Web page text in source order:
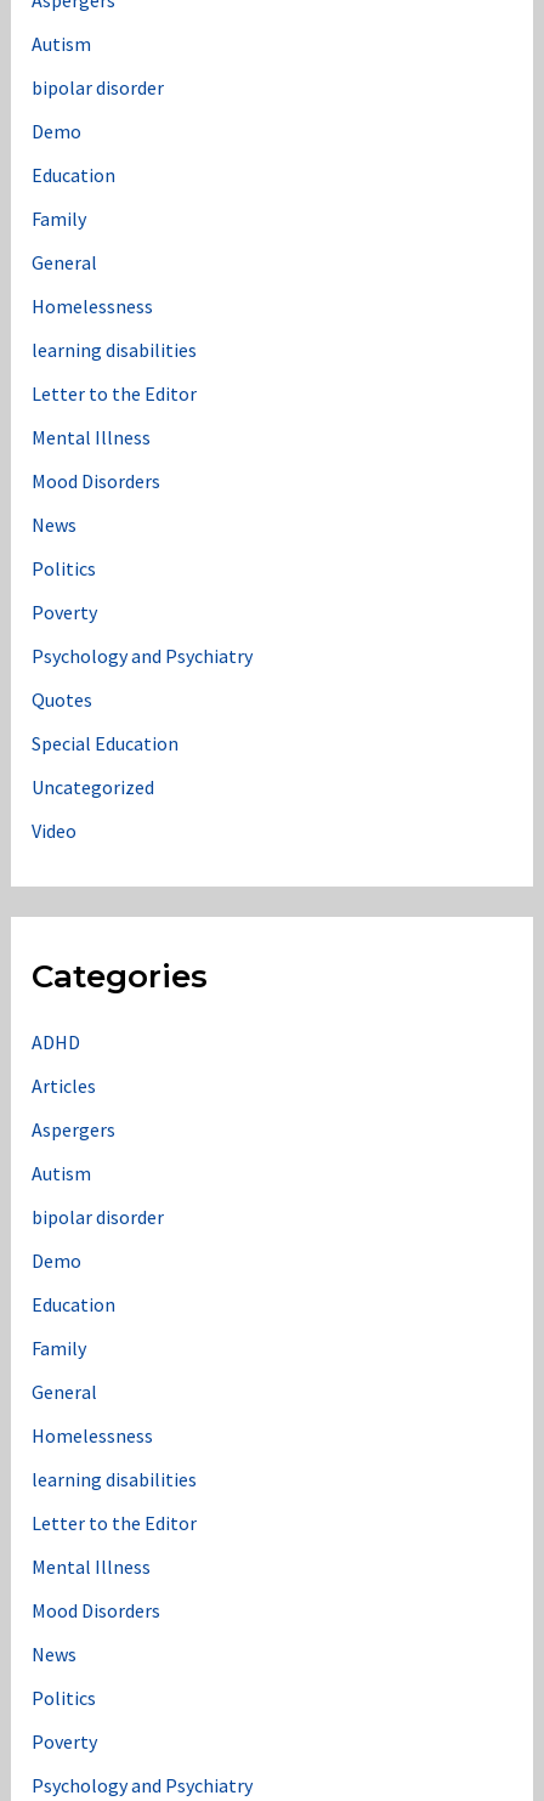
Autism
bipolar disorder
Demo
Education
Family
General
Homelessness
learning disabilities
Letter to the Editor
Mental Illness
Mood Disorders
News
Politics
Poverty
Psychology and Psychiatry
Quotes
Special Education
Uncategorized
Video
Categories
ADHD
Articles
Aspergers
Autism
bipolar disorder
Demo
Education
Family
General
Homelessness
learning disabilities
Letter to the Editor
Mental Illness
Mood Disorders
News
Politics
Poverty
Psychology and Psychiatry